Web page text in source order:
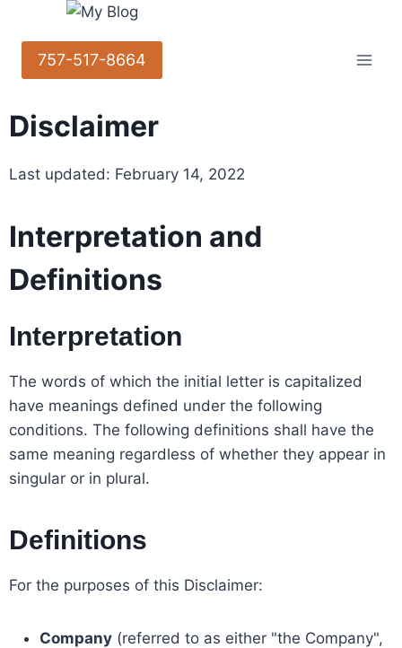
757-517-8664
Disclaimer
Last updated: February 14, 2022
Interpretation and
Definitions
Interpretation
The words of which the initial letter is capitalized
have meanings defined under the following
conditions. The following definitions shall have the
same meaning regardless of whether they appear in
singular or in plural.
Definitions
For the purposes of this Disclaimer:
Company (referred to as either "the Company",